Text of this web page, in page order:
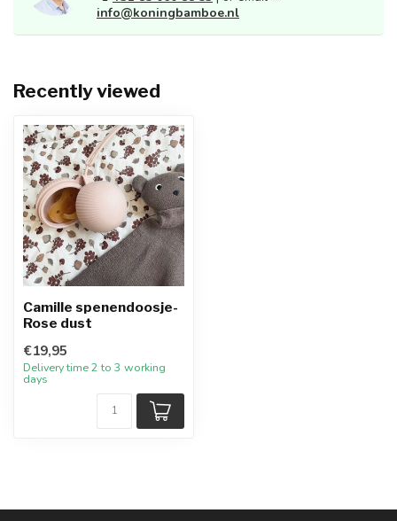
info@koningbamboe.nl
Recently viewed
Camille spenendoosje-
Rose dust
€19,95
Delivery time 2 to 3 working
days